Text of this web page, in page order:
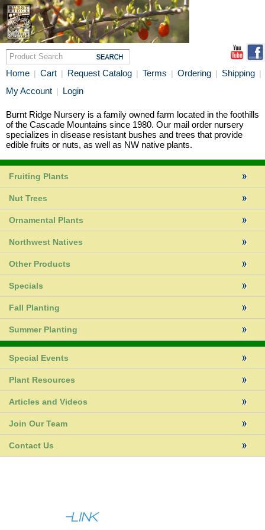
Home | Cart | Request Catalog | Terms | Ordering | Shipping |
My Account | Login
Burnt Ridge Nursery is a family owned farm located in the foothills
of the Cascade Mountains since 1980. Our mail order nursery
specializes in disease resistant bushes and trees that provide
edible fruits or nuts, as well as NW native plants.
Fruiting Plants
Nut Trees
Ornamental Plants
Northwest Natives
Other Products
Specials
Fall Planting
Summer Planting
Special Events
Plant Resources
Articles and Videos
Join Our Team
Contact Us